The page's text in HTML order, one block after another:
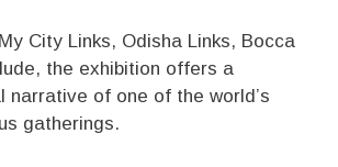
City Links, Odisha Links, Bocca
the exhibition offers a
narrative of one of the world’s
gatherings.